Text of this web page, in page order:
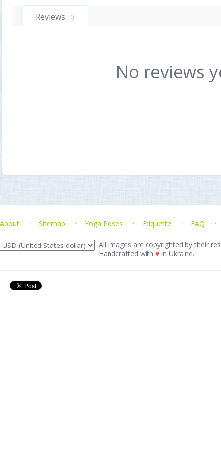
Reviews 0
No reviews
About Sitemap Yoga Poses Etiquette FAQ
All images are copyrighted by their
Handcrafted with ♥ in Ukraine.